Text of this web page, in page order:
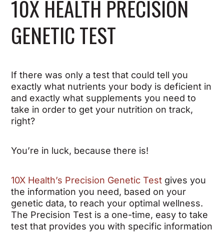
10X HEALTH PRECISION
GENETIC TEST
If there was only a test that could tell you
exactly what nutrients your body is deficient in
and exactly what supplements you need to
take in order to get your nutrition on track,
right?
You’re in luck, because there is!
10X Health’s Precision Genetic Test gives you
the information you need, based on your
genetic data, to reach your optimal wellness.
The Precision Test is a one-time, easy to take
test that provides you with specific information